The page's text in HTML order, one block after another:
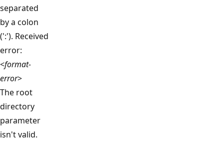
separated
by a colon
(':'). Received
error:
<format-
error>
The root
directory
parameter
isn't valid.